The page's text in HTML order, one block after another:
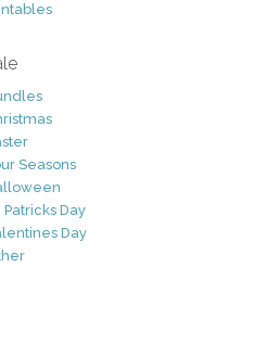
Seasons
Patricks Day
Day